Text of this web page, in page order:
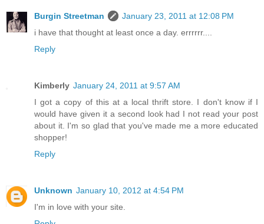
Burgin Streetman
January 23, 2011 at 12:08 PM
i have that thought at least once a day. errrrrr....
Reply
Kimberly January 24, 2011 at 9:57 AM
I got a copy of this at a local thrift store. I don't know if I
would have given it a second look had I not read your post
about it. I'm so glad that you've made me a more educated
shopper!
Reply
Unknown January 10, 2012 at 4:54 PM
I'm in love with your site.